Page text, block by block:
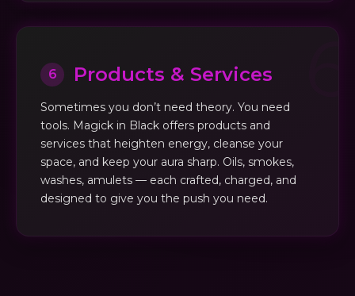
6 Products & Services
Sometimes you don’t need theory. You need
tools. Magick in Black offers products and
services that heighten energy, cleanse your
space, and keep your aura sharp. Oils, smokes,
washes, amulets — each crafted, charged, and
designed to give you the push you need.